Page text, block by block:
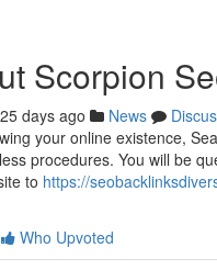
Scorpion
days ago News
your online existence,
procedures. You will be
to https://
Who Upvoted